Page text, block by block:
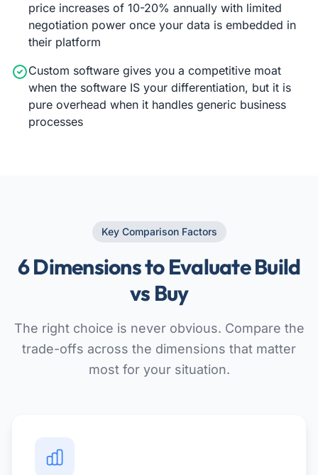
price increases of 10-20% annually with limited
negotiation power once your data is embedded in
their platform
Custom software gives you a competitive moat
when the software IS your differentiation, but it is
pure overhead when it handles generic business
processes
Key Comparison Factors
6 Dimensions to Evaluate Build
vs Buy
The right choice is never obvious. Compare the
trade-offs across the dimensions that matter
most for your situation.